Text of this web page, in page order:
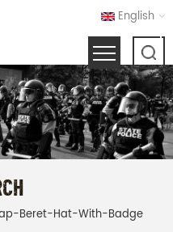
English
Beret-Hat-With-Badge